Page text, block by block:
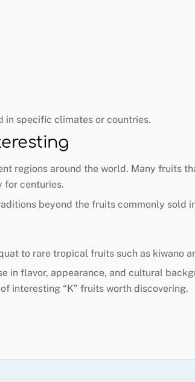
in specific climates or countries.
regions around the world. Many fruits
for centuries.
beyond the fruits commonly sold
to rare tropical fruits such as kiwano
in flavor, appearance, and cultural
interesting “K” fruits worth discovering.